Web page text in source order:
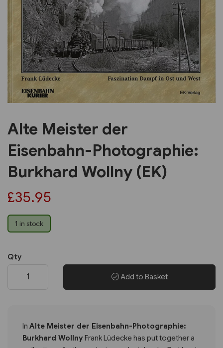
Previous Next
Alte Meister der
Eisenbahn-Photographie:
Burkhard Wollny (EK)
£35.95
1 in stock
Qty
Add to Basket
In Alte Meister der Eisenbahn-Photographie:
Burkhard WollnyFrank Lüdecke has put together a